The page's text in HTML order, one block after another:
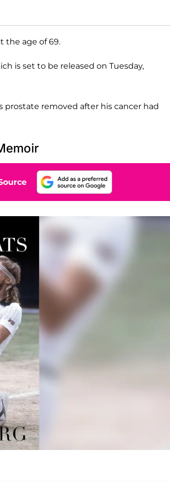
the age of 69.
is set to be released on Tuesday,
removed after his cancer had